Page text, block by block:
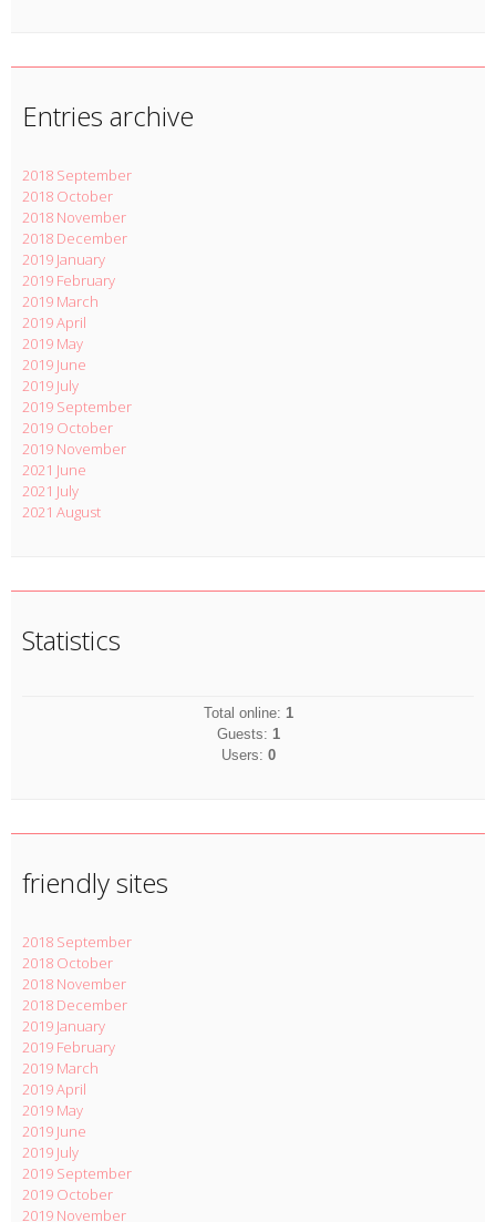
Entries archive
2018 September
2018 October
2018 November
2018 December
2019 January
2019 February
2019 March
2019 April
2019 May
2019 June
2019 July
2019 September
2019 October
2019 November
2021 June
2021 July
2021 August
Statistics
Total online: 1
Guests: 1
Users: 0
friendly sites
2018 September
2018 October
2018 November
2018 December
2019 January
2019 February
2019 March
2019 April
2019 May
2019 June
2019 July
2019 September
2019 October
2019 November